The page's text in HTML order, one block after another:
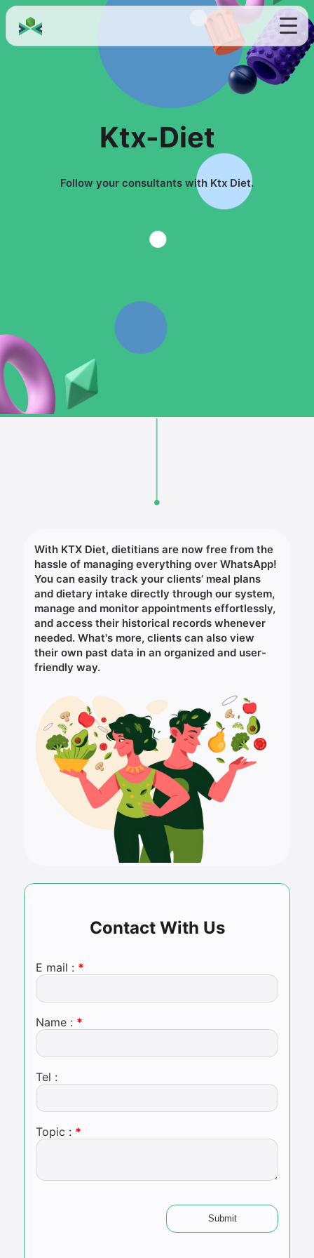
Ktx-Diet
Follow your consultants with Ktx Diet.
With KTX Diet, dietitians are now free from the
hassle of managing everything over WhatsApp!
You can easily track your clients’ meal plans
and dietary intake directly through our system,
manage and monitor appointments effortlessly,
and access their historical records whenever
needed. What's more, clients can also view
their own past data in an organized and user-
friendly way.
Contact With Us
E mail :
Name :
Tel :
Topic :
Submit